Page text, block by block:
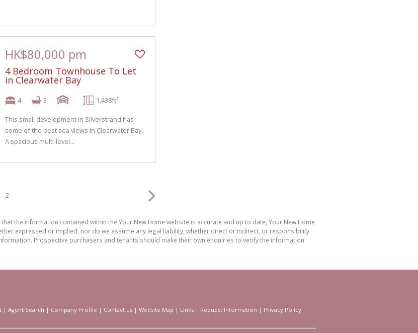
HK$80,000 pm
4 Bedroom Townhouse To Let
in Clearwater Bay
4 3 - 1,438ft²
This small development in Silverstrand has
some of the best sea views in Clearwater Bay.
A spacious multi-level...
2
the information contained within the Your New Home website is accurate and up to date, Your New Home
expressed or implied, nor do we assume any legal liability, whether direct or indirect, or responsibility
Prospective purchasers and tenants should make their own enquiries to verify the information
| Agent Search | Company Profile | Contact us | Website Map | Links | Request Information | Privacy Policy